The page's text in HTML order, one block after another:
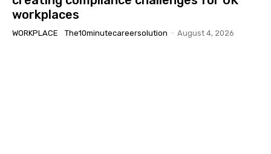
workplaces
WORKPLACE The10minutecareersolution - August 4, 2026